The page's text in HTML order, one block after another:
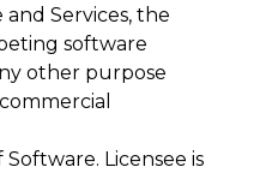
Services, the
software
other purpose
Software. Licensee is